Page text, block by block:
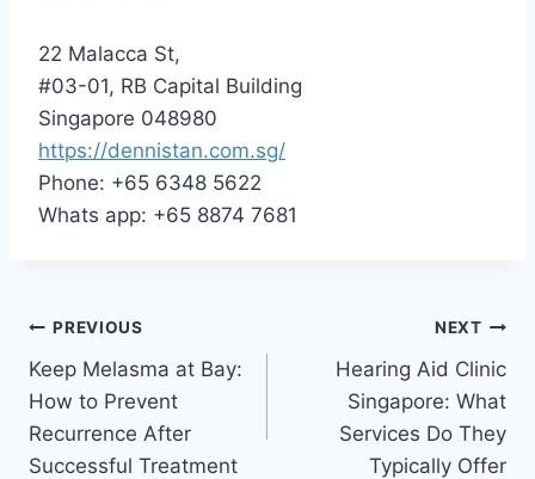
22 Malacca St,
#03-01, RB Capital Building
Singapore 048980
https://dennistan.com.sg/
Phone: +65 6348 5622
Whats app: +65 8874 7681
Post
navigation
PREVIOUS
Keep Melasma at Bay:
How to Prevent
Recurrence After
Successful Treatment
NEXT
Hearing Aid Clinic
Singapore: What
Services Do They
Typically Offer